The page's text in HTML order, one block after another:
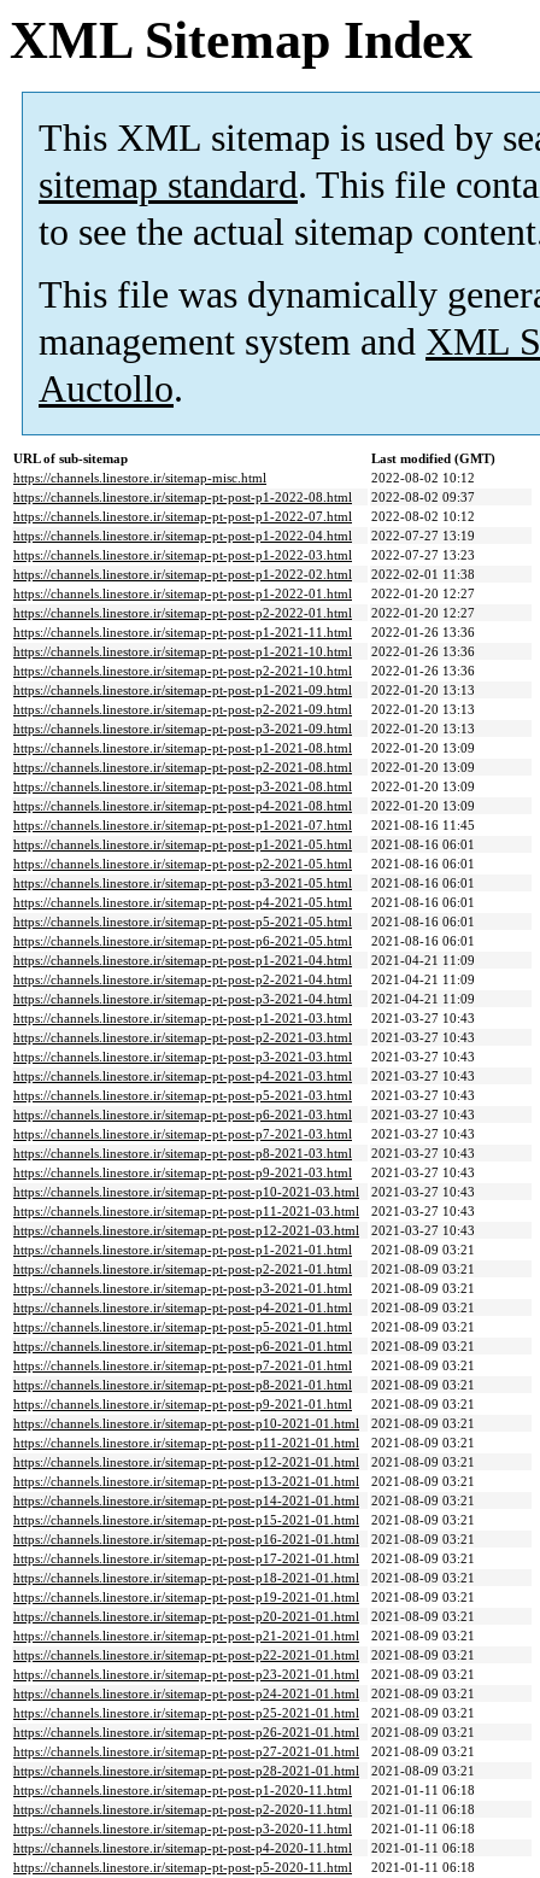
XML Sitemap Index
This XML sitemap is used by
sitemap standard. This file
to see the actual sitemap
This file was dynamically
management system and XML
Auctollo.
URL of sub-sitemap
Last modified (GMT)
https://channels.linestore.ir/sitemap-misc.html
2022-08-02 10:12
https://channels.linestore.ir/sitemap-pt-post-p1-2022-08.html
2022-08-02 09:37
https://channels.linestore.ir/sitemap-pt-post-p1-2022-07.html
2022-08-02 10:12
https://channels.linestore.ir/sitemap-pt-post-p1-2022-04.html
2022-07-27 13:19
https://channels.linestore.ir/sitemap-pt-post-p1-2022-03.html
2022-07-27 13:23
https://channels.linestore.ir/sitemap-pt-post-p1-2022-02.html
2022-02-01 11:38
https://channels.linestore.ir/sitemap-pt-post-p1-2022-01.html
2022-01-20 12:27
https://channels.linestore.ir/sitemap-pt-post-p2-2022-01.html
2022-01-20 12:27
https://channels.linestore.ir/sitemap-pt-post-p1-2021-11.html
2022-01-26 13:36
https://channels.linestore.ir/sitemap-pt-post-p1-2021-10.html
2022-01-26 13:36
https://channels.linestore.ir/sitemap-pt-post-p2-2021-10.html
2022-01-26 13:36
https://channels.linestore.ir/sitemap-pt-post-p1-2021-09.html
2022-01-20 13:13
https://channels.linestore.ir/sitemap-pt-post-p2-2021-09.html
2022-01-20 13:13
https://channels.linestore.ir/sitemap-pt-post-p3-2021-09.html
2022-01-20 13:13
https://channels.linestore.ir/sitemap-pt-post-p1-2021-08.html
2022-01-20 13:09
https://channels.linestore.ir/sitemap-pt-post-p2-2021-08.html
2022-01-20 13:09
https://channels.linestore.ir/sitemap-pt-post-p3-2021-08.html
2022-01-20 13:09
https://channels.linestore.ir/sitemap-pt-post-p4-2021-08.html
2022-01-20 13:09
https://channels.linestore.ir/sitemap-pt-post-p1-2021-07.html
2021-08-16 11:45
https://channels.linestore.ir/sitemap-pt-post-p1-2021-05.html
2021-08-16 06:01
https://channels.linestore.ir/sitemap-pt-post-p2-2021-05.html
2021-08-16 06:01
https://channels.linestore.ir/sitemap-pt-post-p3-2021-05.html
2021-08-16 06:01
https://channels.linestore.ir/sitemap-pt-post-p4-2021-05.html
2021-08-16 06:01
https://channels.linestore.ir/sitemap-pt-post-p5-2021-05.html
2021-08-16 06:01
https://channels.linestore.ir/sitemap-pt-post-p6-2021-05.html
2021-08-16 06:01
https://channels.linestore.ir/sitemap-pt-post-p1-2021-04.html
2021-04-21 11:09
https://channels.linestore.ir/sitemap-pt-post-p2-2021-04.html
2021-04-21 11:09
https://channels.linestore.ir/sitemap-pt-post-p3-2021-04.html
2021-04-21 11:09
https://channels.linestore.ir/sitemap-pt-post-p1-2021-03.html
2021-03-27 10:43
https://channels.linestore.ir/sitemap-pt-post-p2-2021-03.html
2021-03-27 10:43
https://channels.linestore.ir/sitemap-pt-post-p3-2021-03.html
2021-03-27 10:43
https://channels.linestore.ir/sitemap-pt-post-p4-2021-03.html
2021-03-27 10:43
https://channels.linestore.ir/sitemap-pt-post-p5-2021-03.html
2021-03-27 10:43
https://channels.linestore.ir/sitemap-pt-post-p6-2021-03.html
2021-03-27 10:43
https://channels.linestore.ir/sitemap-pt-post-p7-2021-03.html
2021-03-27 10:43
https://channels.linestore.ir/sitemap-pt-post-p8-2021-03.html
2021-03-27 10:43
https://channels.linestore.ir/sitemap-pt-post-p9-2021-03.html
2021-03-27 10:43
https://channels.linestore.ir/sitemap-pt-post-p10-2021-03.html
2021-03-27 10:43
https://channels.linestore.ir/sitemap-pt-post-p11-2021-03.html
2021-03-27 10:43
https://channels.linestore.ir/sitemap-pt-post-p12-2021-03.html
2021-03-27 10:43
https://channels.linestore.ir/sitemap-pt-post-p1-2021-01.html
2021-08-09 03:21
https://channels.linestore.ir/sitemap-pt-post-p2-2021-01.html
2021-08-09 03:21
https://channels.linestore.ir/sitemap-pt-post-p3-2021-01.html
2021-08-09 03:21
https://channels.linestore.ir/sitemap-pt-post-p4-2021-01.html
2021-08-09 03:21
https://channels.linestore.ir/sitemap-pt-post-p5-2021-01.html
2021-08-09 03:21
https://channels.linestore.ir/sitemap-pt-post-p6-2021-01.html
2021-08-09 03:21
https://channels.linestore.ir/sitemap-pt-post-p7-2021-01.html
2021-08-09 03:21
https://channels.linestore.ir/sitemap-pt-post-p8-2021-01.html
2021-08-09 03:21
https://channels.linestore.ir/sitemap-pt-post-p9-2021-01.html
2021-08-09 03:21
https://channels.linestore.ir/sitemap-pt-post-p10-2021-01.html
2021-08-09 03:21
https://channels.linestore.ir/sitemap-pt-post-p11-2021-01.html
2021-08-09 03:21
https://channels.linestore.ir/sitemap-pt-post-p12-2021-01.html
2021-08-09 03:21
https://channels.linestore.ir/sitemap-pt-post-p13-2021-01.html
2021-08-09 03:21
https://channels.linestore.ir/sitemap-pt-post-p14-2021-01.html
2021-08-09 03:21
https://channels.linestore.ir/sitemap-pt-post-p15-2021-01.html
2021-08-09 03:21
https://channels.linestore.ir/sitemap-pt-post-p16-2021-01.html
2021-08-09 03:21
https://channels.linestore.ir/sitemap-pt-post-p17-2021-01.html
2021-08-09 03:21
https://channels.linestore.ir/sitemap-pt-post-p18-2021-01.html
2021-08-09 03:21
https://channels.linestore.ir/sitemap-pt-post-p19-2021-01.html
2021-08-09 03:21
https://channels.linestore.ir/sitemap-pt-post-p20-2021-01.html
2021-08-09 03:21
https://channels.linestore.ir/sitemap-pt-post-p21-2021-01.html
2021-08-09 03:21
https://channels.linestore.ir/sitemap-pt-post-p22-2021-01.html
2021-08-09 03:21
https://channels.linestore.ir/sitemap-pt-post-p23-2021-01.html
2021-08-09 03:21
https://channels.linestore.ir/sitemap-pt-post-p24-2021-01.html
2021-08-09 03:21
https://channels.linestore.ir/sitemap-pt-post-p25-2021-01.html
2021-08-09 03:21
https://channels.linestore.ir/sitemap-pt-post-p26-2021-01.html
2021-08-09 03:21
https://channels.linestore.ir/sitemap-pt-post-p27-2021-01.html
2021-08-09 03:21
https://channels.linestore.ir/sitemap-pt-post-p28-2021-01.html
2021-08-09 03:21
https://channels.linestore.ir/sitemap-pt-post-p1-2020-11.html
2021-01-11 06:18
https://channels.linestore.ir/sitemap-pt-post-p2-2020-11.html
2021-01-11 06:18
https://channels.linestore.ir/sitemap-pt-post-p3-2020-11.html
2021-01-11 06:18
https://channels.linestore.ir/sitemap-pt-post-p4-2020-11.html
2021-01-11 06:18
https://channels.linestore.ir/sitemap-pt-post-p5-2020-11.html
2021-01-11 06:18